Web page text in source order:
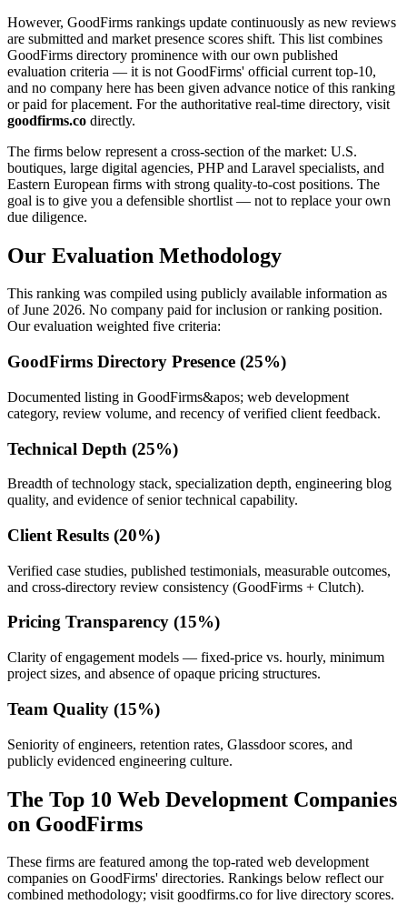
However, GoodFirms rankings update continuously as new reviews
are submitted and market presence scores shift. This list combines
GoodFirms directory prominence with our own published
evaluation criteria — it is not GoodFirms' official current top-10,
and no company here has been given advance notice of this ranking
or paid for placement. For the authoritative real-time directory, visit
goodfirms.co directly.
The firms below represent a cross-section of the market: U.S.
boutiques, large digital agencies, PHP and Laravel specialists, and
Eastern European firms with strong quality-to-cost positions. The
goal is to give you a defensible shortlist — not to replace your own
due diligence.
Our Evaluation Methodology
This ranking was compiled using publicly available information as
of June 2026. No company paid for inclusion or ranking position.
Our evaluation weighted five criteria:
GoodFirms Directory Presence (25%)
Documented listing in GoodFirms&apos; web development
category, review volume, and recency of verified client feedback.
Technical Depth (25%)
Breadth of technology stack, specialization depth, engineering blog
quality, and evidence of senior technical capability.
Client Results (20%)
Verified case studies, published testimonials, measurable outcomes,
and cross-directory review consistency (GoodFirms + Clutch).
Pricing Transparency (15%)
Clarity of engagement models — fixed-price vs. hourly, minimum
project sizes, and absence of opaque pricing structures.
Team Quality (15%)
Seniority of engineers, retention rates, Glassdoor scores, and
publicly evidenced engineering culture.
The Top 10 Web Development Companies
on GoodFirms
These firms are featured among the top-rated web development
companies on GoodFirms' directories. Rankings below reflect our
combined methodology; visit goodfirms.co for live directory scores.